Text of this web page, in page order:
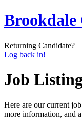
Brookdale
Returning Candidate?
Log back in!
Job
Here are our current
more information, and